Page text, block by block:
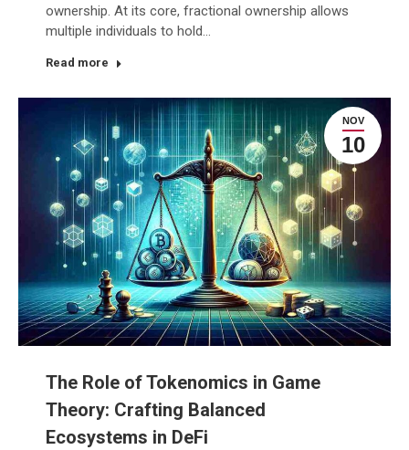
ownership. At its core, fractional ownership allows
multiple individuals to hold…
Read more
NOV
10
The Role of Tokenomics in Game
Theory: Crafting Balanced
Ecosystems in DeFi